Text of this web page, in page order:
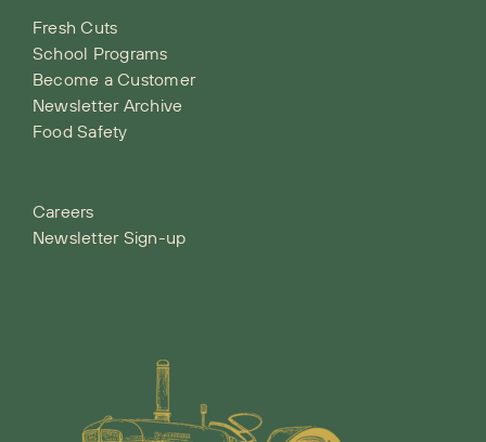
Fresh Cuts
School Programs
Become a Customer
Newsletter Archive
Food Safety
Careers
Newsletter Sign-up